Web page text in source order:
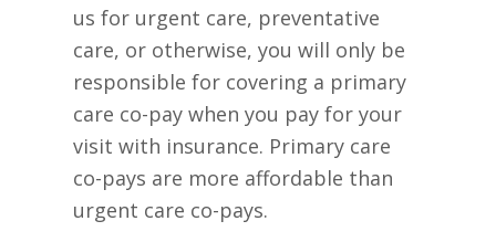
us for urgent care, preventative
care, or otherwise, you will only be
responsible for covering a primary
care co-pay when you pay for your
visit with insurance. Primary care
co-pays are more affordable than
urgent care co-pays.